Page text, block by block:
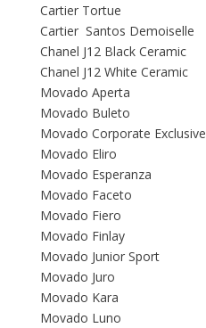
Cartier Tortue
Cartier Santos Demoiselle
Chanel J12 Black Ceramic
Chanel J12 White Ceramic
Movado Aperta
Movado Buleto
Movado Corporate Exclusive
Movado Eliro
Movado Esperanza
Movado Faceto
Movado Fiero
Movado Finlay
Movado Junior Sport
Movado Juro
Movado Kara
Movado Luno